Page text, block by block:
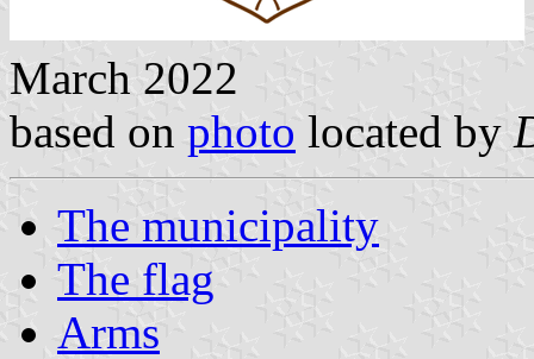
March 2022
based on photo located by
The municipality
The flag
Arms